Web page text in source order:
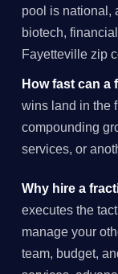
pool is national,
biotech,
Fayetteville zip
How fast can a
wins land in the
compounding
services, or
Why hire a
executes the
manage your
team, budget,